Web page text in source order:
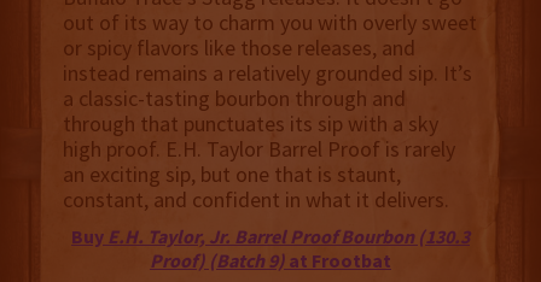
out of its way to charm you with overly sweet
or spicy flavors like those releases, and
instead remains a relatively grounded sip. It’s
a classic-tasting bourbon through and
through that punctuates its sip with a sky
high proof. E.H. Taylor Barrel Proof is rarely
an exciting sip, but one that is staunt,
constant, and confident in what it delivers.
Buy E.H. Taylor, Jr. Barrel Proof Bourbon (130.3
Proof) (Batch 9)at Frootbat